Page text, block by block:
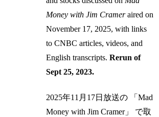
Money with Jim Crameraired on
November 17, 2025, with links
to CNBC articles, videos, and
English transcripts.Rerun of
Sept 25, 2023.
2025年11月17日放送の 「Mad
Money with Jim Cramer」 で取